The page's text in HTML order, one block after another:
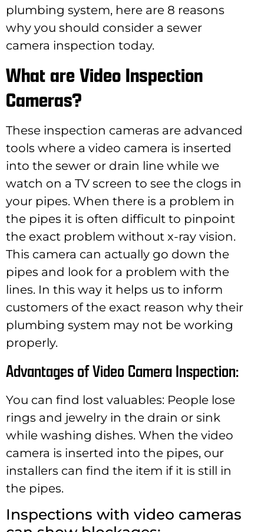
plumbing system, here are 8 reasons
why you should consider a sewer
camera inspection today.
What are Video Inspection
Cameras?
These inspection cameras are advanced
tools where a video camera is inserted
into the sewer or drain line while we
watch on a TV screen to see the clogs in
your pipes. When there is a problem in
the pipes it is often difficult to pinpoint
the exact problem without x-ray vision.
This camera can actually go down the
pipes and look for a problem with the
lines. In this way it helps us to inform
customers of the exact reason why their
plumbing system may not be working
properly.
Advantages of Video Camera Inspection:
You can find lost valuables: People lose
rings and jewelry in the drain or sink
while washing dishes. When the video
camera is inserted into the pipes, our
installers can find the item if it is still in
the pipes.
Inspections with video cameras